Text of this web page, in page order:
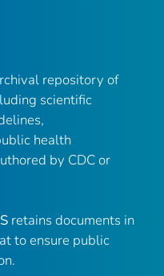
repository of
scientific
health
by CDC or
retains documents in
to ensure public